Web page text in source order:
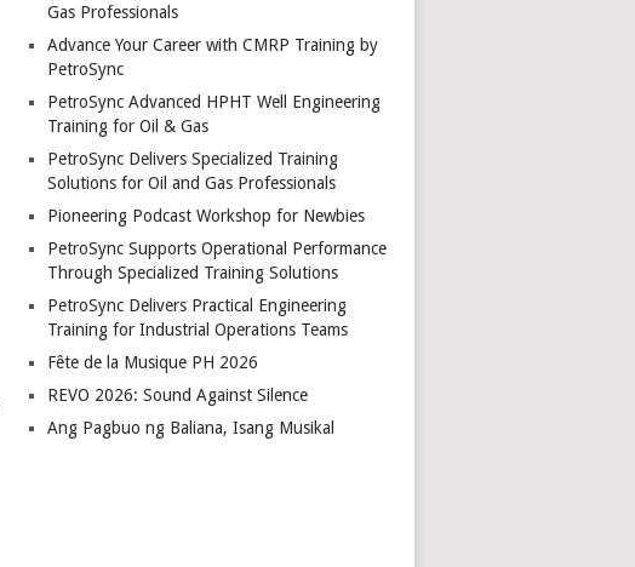
Gas Professionals
Advance Your Career with CMRP Training by
PetroSync
PetroSync Advanced HPHT Well Engineering
Training for Oil & Gas
PetroSync Delivers Specialized Training
Solutions for Oil and Gas Professionals
Pioneering Podcast Workshop for Newbies
PetroSync Supports Operational Performance
Through Specialized Training Solutions
PetroSync Delivers Practical Engineering
Training for Industrial Operations Teams
Fête de la Musique PH 2026
REVO 2026: Sound Against Silence
Ang Pagbuo ng Baliana, Isang Musikal